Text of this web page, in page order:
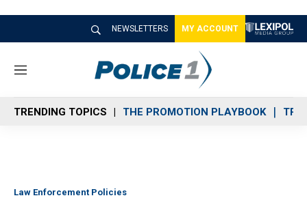
NEWSLETTERS MY ACCOUNT
M
n
u
TRENDING TOPICS THE PROMOTION PLAYBOOK
Law Enforcement Policies